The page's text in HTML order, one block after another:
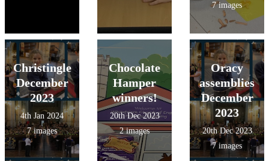
7 images
Christingle
December
2023
4th Jan 2024
7 images
Chocolate
Hamper
winners!
20th Dec 2023
2 images
Oracy
assemblies
December
2023
20th Dec 2023
7 images